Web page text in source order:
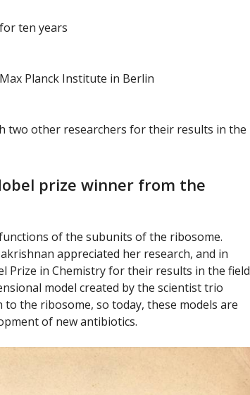
ten years
Planck Institute in Berlin
two other researchers for their results in the
prize winner from the
of the subunits of the ribosome.
appreciated her research, and in
Prize in Chemistry for their results in the field
model created by the scientist trio
the ribosome, so today, these models are
of new antibiotics.